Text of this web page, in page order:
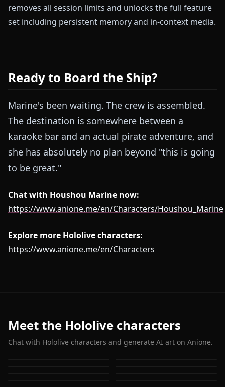
removes all session limits and unlocks the full feature
set including persistent memory and in-context media.
Ready to Board the Ship?
Marine's been waiting. The crew is assembled.
The destination is somewhere between a
karaoke bar and an actual pirate adventure, and
she has absolutely no plan beyond "this is going
to be great."
Chat with Houshou Marine now:
https://www.anione.me/en/Characters/Houshou_Marine
Explore more Hololive characters:
https://www.anione.me/en/Characters
Meet the Hololive characters
Chat with Hololive characters and generate AI art on Anione.